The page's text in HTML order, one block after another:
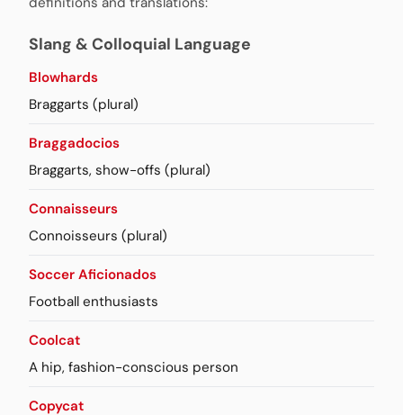
Slang & Colloquial Language
Blowhards
Braggarts (plural)
Braggadocios
Braggarts, show-offs (plural)
Connaisseurs
Connoisseurs (plural)
Soccer Aficionados
Football enthusiasts
Coolcat
A hip, fashion-conscious person
Copycat